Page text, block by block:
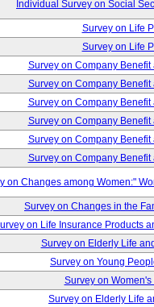
Individual Survey on Social
Survey on Life
Survey on Life
Survey on Company
Survey on Company
Survey on Company
Survey on Company
Survey on Company
Survey on Company
on Changes among Women:"
Survey on Changes in the
on Life Insurance Products
Survey on Elderly Life
Survey on Young
Survey on
Survey on Elderly Life